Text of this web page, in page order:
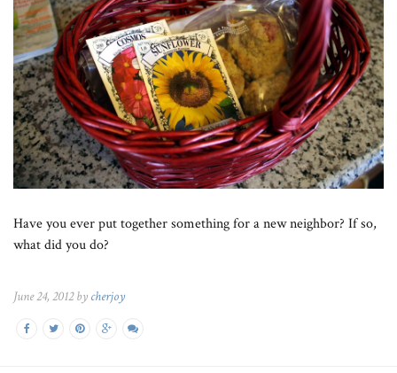
Have you ever put together something for a new neighbor? If so,
what did you do?
June 24, 2012 by cherjoy